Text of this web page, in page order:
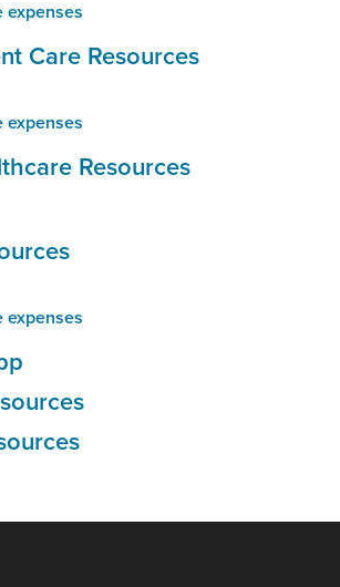
expenses
Care Resources
expenses
Resources
expenses